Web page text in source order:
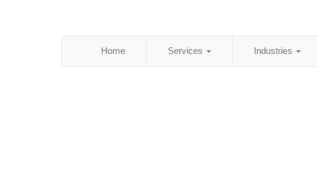
Home Services Industries